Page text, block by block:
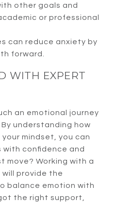
other goals and
or professional
can reduce anxiety by
forward.
WITH EXPERT
an emotional journey
understanding how
mindset, you can
confidence and
move? Working with a
provide the
balance emotion with
the right support,